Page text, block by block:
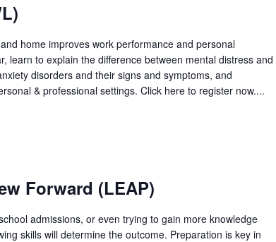
home improves work performance and personal
learn to explain the difference between mental distress and
disorders and their signs and symptoms, and
& professional settings. Click here to register now....
Forward (LEAP)
admissions, or even trying to gain more knowledge
skills will determine the outcome. Preparation is key in